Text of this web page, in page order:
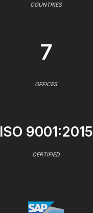
COUNTRIES
7
OFFICES
ISO 9001:2015
CERTIFIED